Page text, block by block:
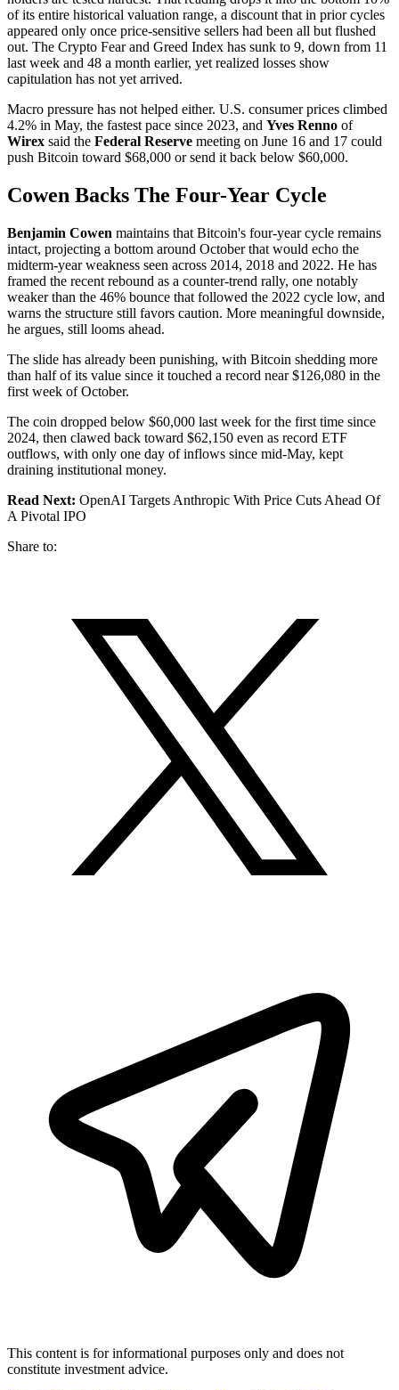
of its entire historical valuation range, a discount that in prior cycles
appeared only once price-sensitive sellers had been all but flushed
out. The Crypto Fear and Greed Index has sunk to 9, down from 11
last week and 48 a month earlier, yet realized losses show
capitulation has not yet arrived.
Macro pressure has not helped either. U.S. consumer prices climbed
4.2% in May, the fastest pace since 2023, and Yves Renno of
Wirex said the Federal Reserve meeting on June 16 and 17 could
push Bitcoin toward $68,000 or send it back below $60,000.
Cowen Backs The Four-Year Cycle
Benjamin Cowen maintains that Bitcoin's four-year cycle remains
intact, projecting a bottom around October that would echo the
midterm-year weakness seen across 2014, 2018 and 2022. He has
framed the recent rebound as a counter-trend rally, one notably
weaker than the 46% bounce that followed the 2022 cycle low, and
warns the structure still favors caution. More meaningful downside,
he argues, still looms ahead.
The slide has already been punishing, with Bitcoin shedding more
than half of its value since it touched a record near $126,080 in the
first week of October.
The coin dropped below $60,000 last week for the first time since
2024, then clawed back toward $62,150 even as record ETF
outflows, with only one day of inflows since mid-May, kept
draining institutional money.
Read Next: OpenAI Targets Anthropic With Price Cuts Ahead Of
A Pivotal IPO
Share to:
This content is for informational purposes only and does not
constitute investment advice.